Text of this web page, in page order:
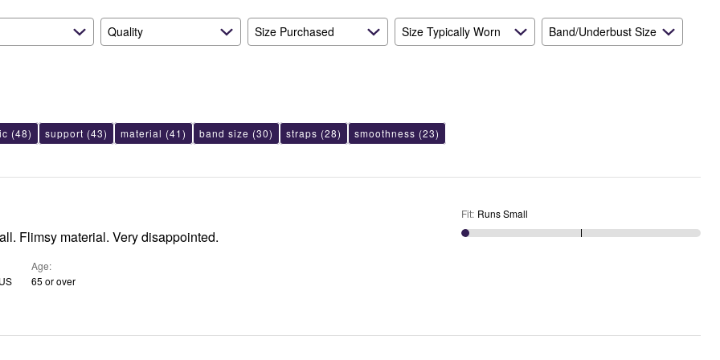
Quality Size Purchased Size Typically Worn
Band/Underbust Size
(48) support (43) material (41) band size (30) straps (28) smoothness (23)
Flimsy material. Very disappointed.
Age
65 or over
Fit: Runs Small